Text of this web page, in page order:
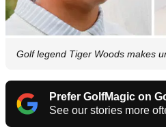
Golf legend Tiger Woods makes
Prefer GolfMagic on
See our stories more